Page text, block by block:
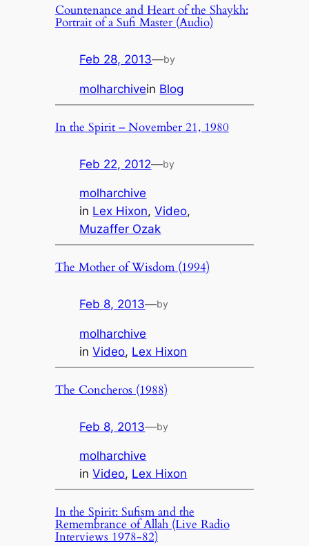
Countenance and Heart of the Shaykh:
Portrait of a Sufi Master (Audio)
Feb 28, 2013—by
molharchivein Blog
In the Spirit – November 21, 1980
Feb 22, 2012—by
molharchive
in Lex Hixon, Video
Muzaffer Ozak
The Mother of Wisdom (1994)
Feb 8, 2013—by
molharchive
inVideo, Lex Hixon
The Concheros (1988)
Feb 8, 2013—by
molharchive
inVideo, Lex Hixon
In the Spirit: Sufism and the
Remembrance of Allah (Live Radio
Interviews 1978-82)